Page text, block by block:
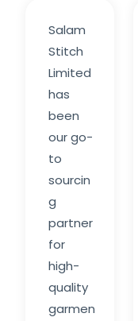
Salam
Stitch
Limited
has
been
our go-
to
sourcin
g
partner
for
high-
quality
garmen